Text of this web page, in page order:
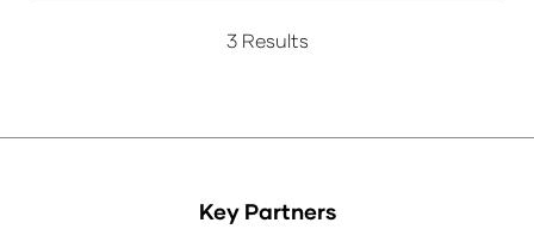
3 Results
Key Partners